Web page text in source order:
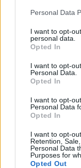
Please note that
not limited to your
grant or deny
use your data for
consent section.
Personal Data
I want to opt-
personal data.
Opted In
I want to opt-
Personal Data.
Opted In
I want to opt-
Personal Data
Opted In
I want to opt-
Retention,
Personal Data
Purposes for
Opted Out
Read more
PEOPLE